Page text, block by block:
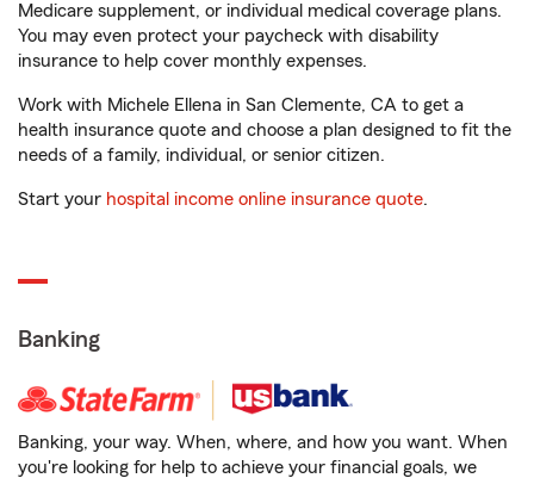
Medicare supplement, or individual medical coverage plans.
You may even protect your paycheck with disability
insurance to help cover monthly expenses.
Work with Michele Ellena in San Clemente, CA to get a
health insurance quote and choose a plan designed to fit the
needs of a family, individual, or senior citizen.
Start your hospital income online insurance quote.
Banking
Banking, your way. When, where, and how you want. When
you're looking for help to achieve your financial goals, we